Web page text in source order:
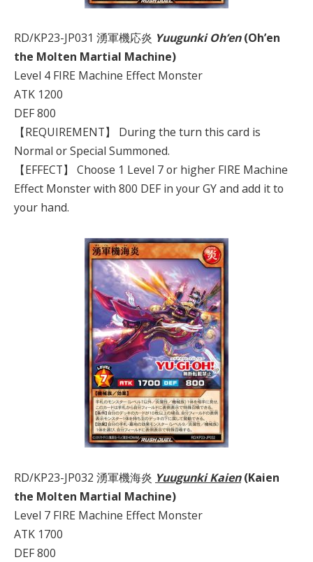
RD/KP23-JP031 湧軍機応炎 Yuugunki Oh’en(Oh’en
the Molten Martial Machine)
Level 4 FIRE Machine Effect Monster
ATK 1200
DEF 800
【REQUIREMENT】 During the turn this card is
Normal or Special Summoned.
【EFFECT】 Choose 1 Level 7 or higher FIRE Machine
Effect Monster with 800 DEF in your GY and add it to
your hand.
RD/KP23-JP032 湧軍機海炎 Yuugunki Kaien(Kaien
the Molten Martial Machine)
Level 7 FIRE Machine Effect Monster
ATK 1700
DEF 800